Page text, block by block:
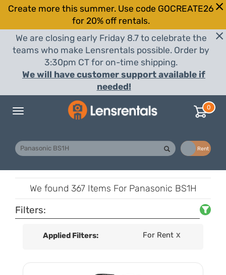
Create more this summer. Use code GOCREATE26
for 20% off rentals.
We are closing early Friday 8.7 to celebrate the
teams who make Lensrentals possible. Order by
3:30pm CT for on-time shipping.
We will have customer support available if
needed!
Toggle
0
Rent
We found 367 Items For Panasonic BS1H
Filters:
Applied Filters: For Rent X